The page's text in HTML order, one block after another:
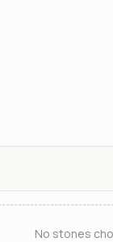
No stones